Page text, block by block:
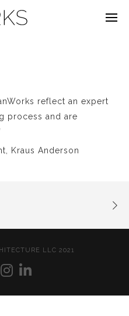
reflect an expert
process and are
Kraus Anderson
LLC 2021